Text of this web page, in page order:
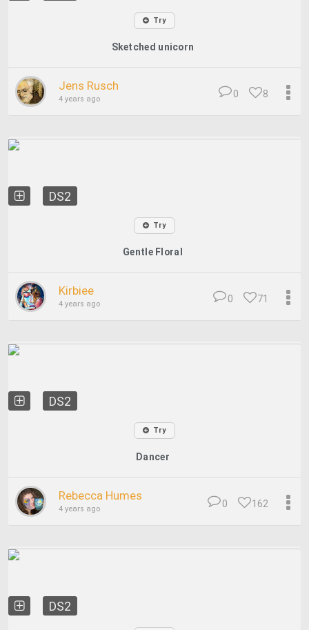
Try
Sketched unicorn
Jens Rusch
4 years ago 8
0
DS2
Try
Gentle Floral
Kirbiee
4 years ago 71
0
DS2
Try
Dancer
Rebecca Humes
4 years ago 162
0
DS2